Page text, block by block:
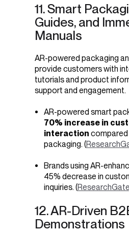
11. Smart
Guides, and
Manuals
AR-powered packaging
provide customers with
tutorials and product
support and engagement.
AR-powered smart
70% increase in
interaction
packaging. (
Brands using AR-
45% decrease in
inquiries. (
12. AR-Driven
Demonstrations